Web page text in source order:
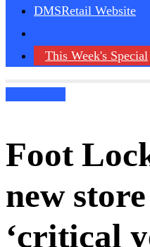
DMSRetail Website
This Week's Special
Foot
new
‘critical